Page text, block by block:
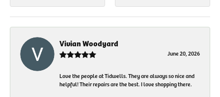
Vivian Woodyard
June 20, 2026
Love the people at Tidwells. They are always so nice and
helpful! Their repairs are the best. I love shopping there.